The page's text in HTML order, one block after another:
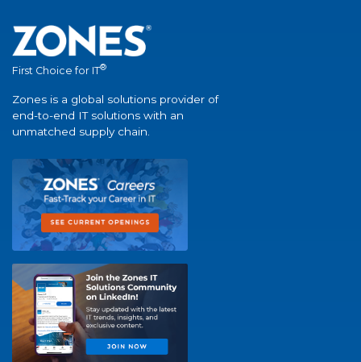
First Choice for IT®
Zones is a global solutions provider of
end-to-end IT solutions with an
unmatched supply chain.